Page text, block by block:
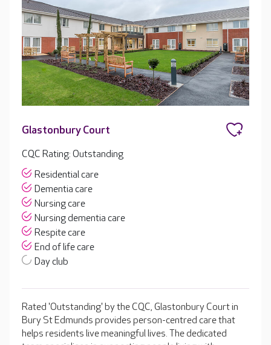
Glastonbury Court
CQC Rating: Outstanding
Residential care
Dementia care
Nursing care
Nursing dementia care
Respite care
End of life care
Day club
Rated 'Outstanding' by the CQC, Glastonbury Court in
Bury St Edmunds provides person-centred care that
helps residents live meaningful lives. The dedicated